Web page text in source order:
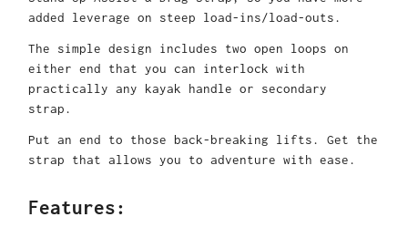
added leverage on steep load-ins/load-outs.
The simple design includes two open loops on
either end that you can interlock with
practically any kayak handle or secondary
strap.
Put an end to those back-breaking lifts. Get the
strap that allows you to adventure with ease.
Features: